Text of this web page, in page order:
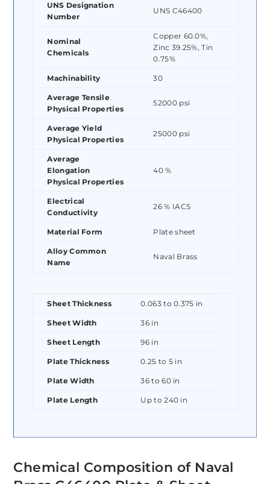
UNS Designation
Number
UNS C46400
Nominal
Chemicals
Copper 60.0%,
Zinc 39.25%, Tin
0.75%
Machinability 30
Average Tensile
Physical Properties
52000 psi
Average Yield
Physical Properties
25000 psi
Average
Elongation
Physical Properties
40 %
Electrical
Conductivity
26 % IACS
Material Form Plate sheet
Alloy Common
Name
Naval Brass
Sheet Thickness 0.063 to 0.375 in
Sheet Width 36 in
Sheet Length 96 in
Plate Thickness 0.25 to 5 in
Plate Width 36 to 60 in
Plate Length Up to 240 in
Chemical Composition of Naval